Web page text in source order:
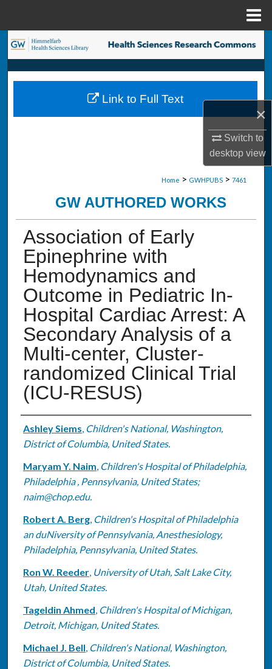
×
Switch to
desktopview
Search
Browse Collections
My Account
Digital Commons Network™
Home > GWHPUBS > 7461
GW AUTHORED WORKS
Association of Early
Epinephrine with
Hemodynamics and
Outcome in Pediatric In-
Hospital Cardiac Arrest: A
Secondary Analysis of a
Multi-center, Cluster-
randomized Clinical Trial
(ICU-RESUS)
Authors
Ashley Siems, Children's National, Washington,
District of Columbia, United States.
Maryam Y. Naim, Children's Hospital of Philadelphia,
Philadelphia , Pennsylvania, United States;
naim@chop.edu.
Robert A. Berg, Children's Hospital of Philadelphia
an duNiversity of Pennsylvania, Anesthesiology,
Philadelphia, Pennsylvania, United States.
Ron W. Reeder, University of Utah, Salt Lake City,
Utah, United States.
Tageldin Ahmed, Children's Hospital of Michigan,
Detroit, Michigan, United States.
Michael J. Bell, Children's National, Washington,
District of Columbia, United States.
Link to Full Text